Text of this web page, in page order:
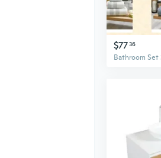
$7736
Bathroom Set